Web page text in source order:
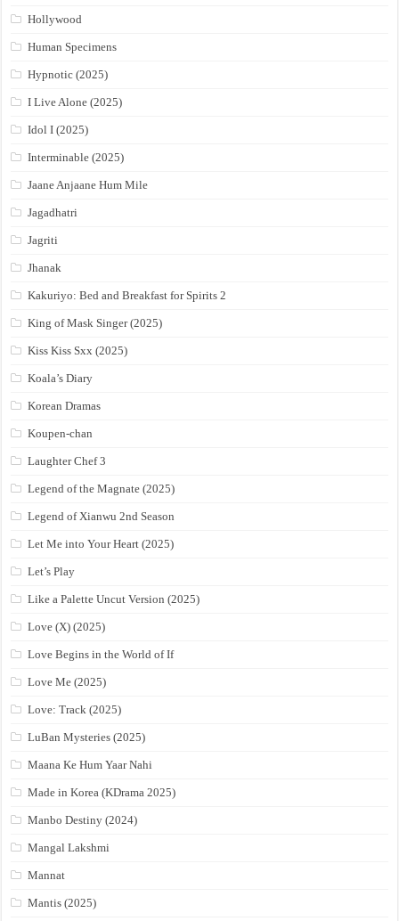
Hollywood
Human Specimens
Hypnotic (2025)
I Live Alone (2025)
Idol I (2025)
Interminable (2025)
Jaane Anjaane Hum Mile
Jagadhatri
Jagriti
Jhanak
Kakuriyo: Bed and Breakfast for Spirits 2
King of Mask Singer (2025)
Kiss Kiss Sxx (2025)
Koala’s Diary
Korean Dramas
Koupen-chan
Laughter Chef 3
Legend of the Magnate (2025)
Legend of Xianwu 2nd Season
Let Me into Your Heart (2025)
Let’s Play
Like a Palette Uncut Version (2025)
Love (X) (2025)
Love Begins in the World of If
Love Me (2025)
Love: Track (2025)
LuBan Mysteries (2025)
Maana Ke Hum Yaar Nahi
Made in Korea (KDrama 2025)
Manbo Destiny (2024)
Mangal Lakshmi
Mannat
Mantis (2025)